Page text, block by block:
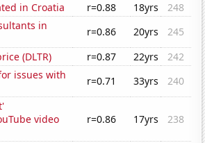
in Croatia
r=0.88 18yrs
248
in
r=0.86 20yrs
245
(DLTR)
r=0.87 22yrs
242
issues with
r=0.71 33yrs
240
video
r=0.86 17yrs 238